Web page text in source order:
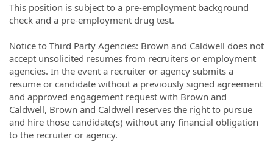
This position is subject to a pre-employment background
check and a pre-employment drug test.
Notice to Third Party Agencies: Brown and Caldwell does not
accept unsolicited resumes from recruiters or employment
agencies. In the event a recruiter or agency submits a
resume or candidate without a previously signed agreement
and approved engagement request with Brown and
Caldwell, Brown and Caldwell reserves the right to pursue
and hire those candidate(s) without any financial obligation
to the recruiter or agency.